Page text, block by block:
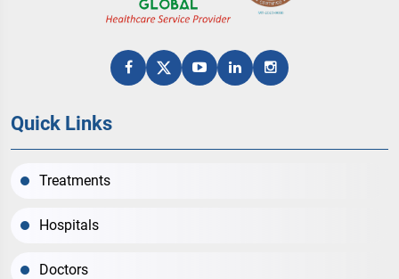
Quick Links
Treatments
Hospitals
Doctors